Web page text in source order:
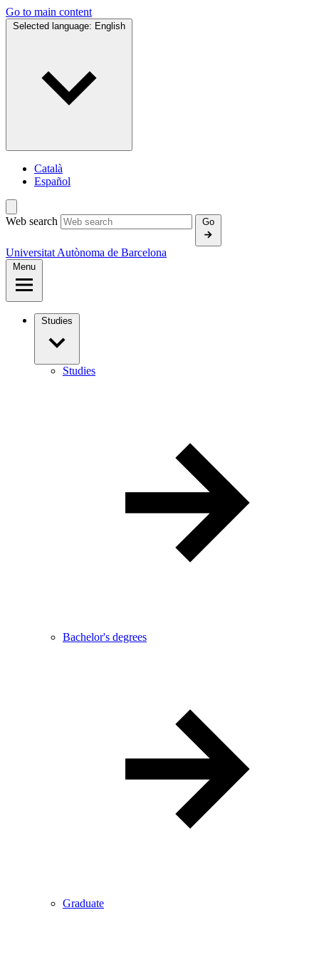
Go to main content
Selected language: English
Català
Español
Web search Go
Universitat Autònoma de Barcelona
Menu
Studies
Studies
Bachelor's degrees
Graduate